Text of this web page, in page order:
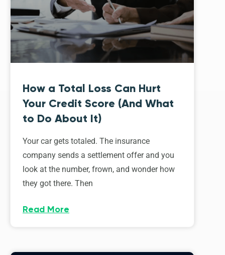
How a Total Loss Can Hurt
Your Credit Score (And What
to Do About It)
Your car gets totaled. The insurance
company sends a settlement offer and you
look at the number, frown, and wonder how
they got there. Then
Read More